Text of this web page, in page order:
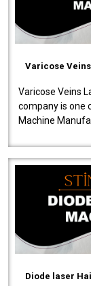
Varicose
Varicose Veins
company is one
Machine
Diode laser